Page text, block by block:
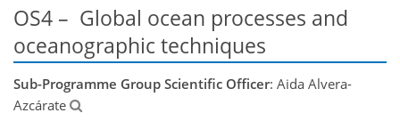
OS4 – Global ocean processes and
oceanographic techniques
Sub-Programme Group Scientific Officer: Aida Alvera-
Azcárate